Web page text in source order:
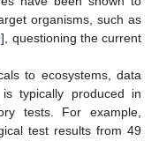
organisms, such as
], questioning the current
to ecosystems, data
typically produced in
tests. For example,
test results from 49